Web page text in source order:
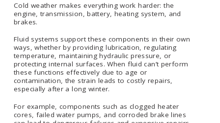
Cold weather makes everything work harder: the
engine, transmission, battery, heating system, and
brakes.
Fluid systems support these components in their own
ways, whether by providing lubrication, regulating
temperature, maintaining hydraulic pressure, or
protecting internal surfaces. When fluid can’t perform
these functions effectively due to age or
contamination, the strain leads to costly repairs,
especially after a long winter.
For example, components such as clogged heater
cores, failed water pumps, and corroded brake lines